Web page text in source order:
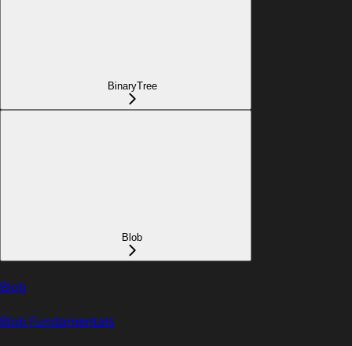
BinaryTree
Blob
Blob
Blob Fundamentals